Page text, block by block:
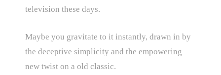
television these days.
Maybe you gravitate to it instantly, drawn in by
the deceptive simplicity and the empowering
new twist on a old classic.